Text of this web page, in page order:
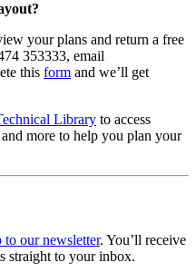
your plans and return a free
353333, email
this form and we’ll get
Library to access
more to help you plan your
to our newsletter. You’ll receive
straight to your inbox.